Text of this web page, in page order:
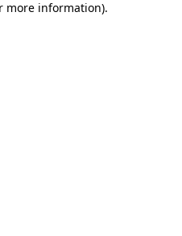
more information).